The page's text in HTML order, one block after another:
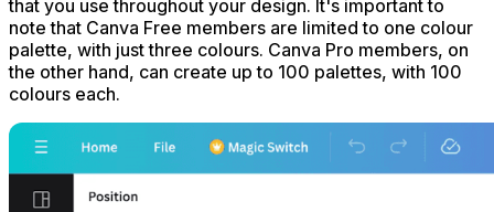
that you use throughout your design. It's important to
note that Canva Free members are limited to one colour
palette, with just three colours. Canva Pro members, on
the other hand, can create up to 100 palettes, with 100
colours each.